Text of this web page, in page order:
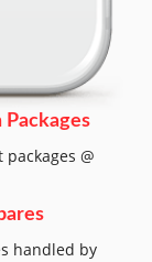
Packages
@
handled by